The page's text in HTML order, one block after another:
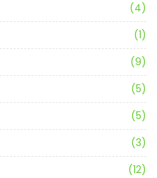
(4)
(1)
(9)
(5)
(5)
(3)
(12)